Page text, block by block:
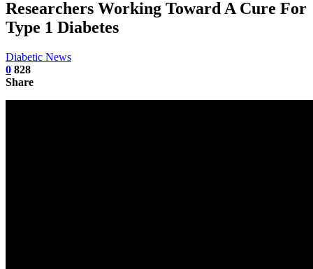
Researchers Working Toward A Cure For
Type 1 Diabetes
Diabetic News
0 828
Share